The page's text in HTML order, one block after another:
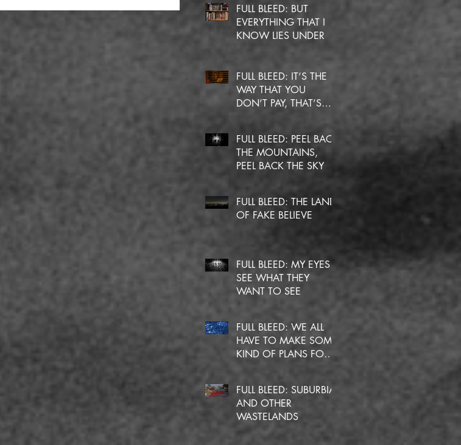
FULL BLEED: BUT
EVERYTHING THAT I
KNOW LIES UNDER
FULL BLEED: IT’S THE
WAY THAT YOU
DON’T PAY, THAT’S
FULL BLEED: PEEL BACK
THE MOUNTAINS,
PEEL BACK THE SKY
FULL BLEED: THE LAND
OF FAKE BELIEVE
FULL BLEED: MY EYES
SEE WHAT THEY
WANT TO SEE
FULL BLEED: WE ALL
HAVE TO MAKE SOME
KIND OF PLANS FOR
FULL BLEED: SUBURBIA
AND OTHER
WASTELANDS